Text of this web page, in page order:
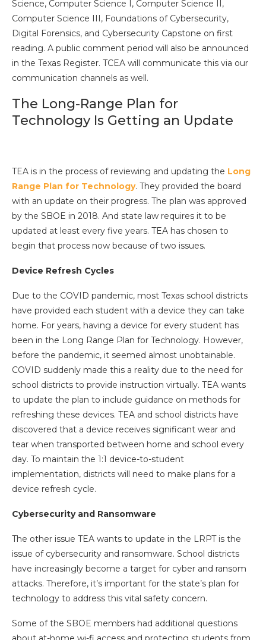
Science, Computer Science I, Computer Science II,
Computer Science III, Foundations of Cybersecurity,
Digital Forensics, and Cybersecurity Capstone on first
reading. A public comment period will also be announced
in the Texas Register. TCEA will communicate this via our
communication channels as well.
The Long-Range Plan for
Technology Is Getting an Update
TEA is in the process of reviewing and updating the Long
Range Plan for Technology. They provided the board
with an update on their progress. The plan was approved
by the SBOE in 2018. And state law requires it to be
updated at least every five years. TEA has chosen to
begin that process now because of two issues.
Device Refresh Cycles
Due to the COVID pandemic, most Texas school districts
have provided each student with a device they can take
home. For years, having a device for every student has
been in the Long Range Plan for Technology. However,
before the pandemic, it seemed almost unobtainable.
COVID suddenly made this a reality due to the need for
school districts to provide instruction virtually. TEA wants
to update the plan to include guidance on methods for
refreshing these devices. TEA and school districts have
discovered that a device receives significant wear and
tear when transported between home and school every
day. To maintain the 1:1 device-to-student
implementation, districts will need to make plans for a
device refresh cycle.
Cybersecurity and Ransomware
The other issue TEA wants to update in the LRPT is the
issue of cybersecurity and ransomware. School districts
have increasingly become a target for cyber and ransom
attacks. Therefore, it’s important for the state’s plan for
technology to address this vital safety concern.
Some of the SBOE members had additional questions